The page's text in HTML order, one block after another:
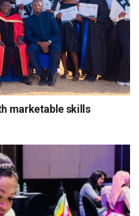
marketable skills